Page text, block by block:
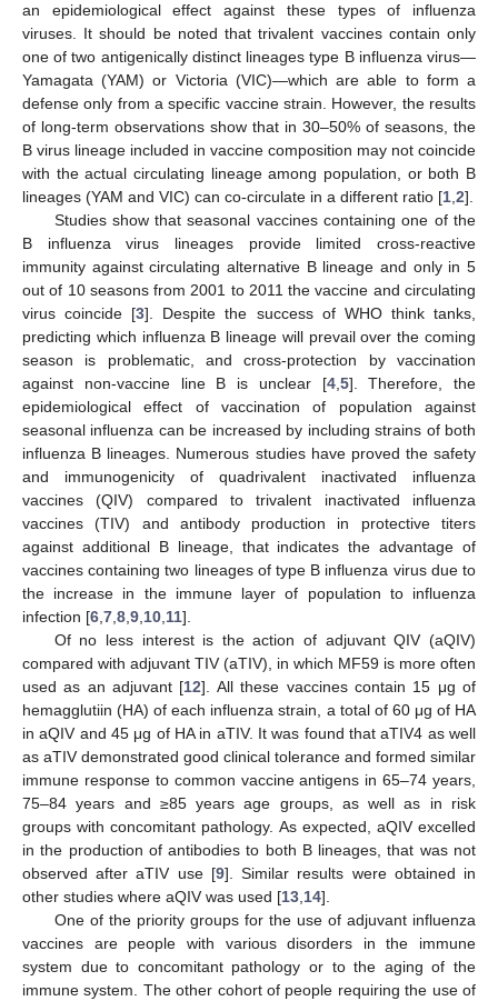
an epidemiological effect against these types of influenza
viruses. It should be noted that trivalent vaccines contain only
one of two antigenically distinct lineages type B influenza virus—
Yamagata (YAM) or Victoria (VIC)—which are able to form a
defense only from a specific vaccine strain. However, the results
of long-term observations show that in 30–50% of seasons, the
B virus lineage included in vaccine composition may not coincide
with the actual circulating lineage among population, or both B
lineages (YAM and VIC) can co-circulate in a different ratio [1,2].
Studies show that seasonal vaccines containing one of the
B influenza virus lineages provide limited cross-reactive
immunity against circulating alternative B lineage and only in 5
out of 10 seasons from 2001 to 2011 the vaccine and circulating
virus coincide [3]. Despite the success of WHO think tanks,
predicting which influenza B lineage will prevail over the coming
season is problematic, and cross-protection by vaccination
against non-vaccine line B is unclear [4,5]. Therefore, the
epidemiological effect of vaccination of population against
seasonal influenza can be increased by including strains of both
influenza B lineages. Numerous studies have proved the safety
and immunogenicity of quadrivalent inactivated influenza
vaccines (QIV) compared to trivalent inactivated influenza
vaccines (TIV) and antibody production in protective titers
against additional B lineage, that indicates the advantage of
vaccines containing two lineages of type B influenza virus due to
the increase in the immune layer of population to influenza
infection [6,7,8,9,10,11].
Of no less interest is the action of adjuvant QIV (aQIV)
compared with adjuvant TIV (aTIV), in which MF59 is more often
used as an adjuvant [12]. All these vaccines contain 15 μg of
hemagglutiin (HA) of each influenza strain, a total of 60 μg of HA
in aQIV and 45 μg of HA in aTIV. It was found that aTIV4 as well
as aTIV demonstrated good clinical tolerance and formed similar
immune response to common vaccine antigens in 65–74 years,
75–84 years and ≥85 years age groups, as well as in risk
groups with concomitant pathology. As expected, aQIV excelled
in the production of antibodies to both B lineages, that was not
observed after aTIV use [9]. Similar results were obtained in
other studies where aQIV was used [13,14].
One of the priority groups for the use of adjuvant influenza
vaccines are people with various disorders in the immune
system due to concomitant pathology or to the aging of the
immune system. The other cohort of people requiring the use of